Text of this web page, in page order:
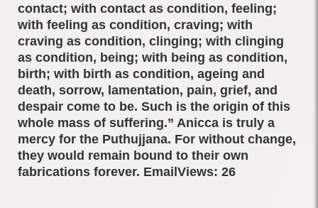
contact; with contact as condition, feeling;
with feeling as condition, craving; with
craving as condition, clinging; with clinging
as condition, being; with being as condition,
birth; with birth as condition, ageing and
death, sorrow, lamentation, pain, grief, and
despair come to be. Such is the origin of this
whole mass of suffering.” Anicca is truly a
mercy for the Puthujjana. For without change,
they would remain bound to their own
fabrications forever. EmailViews: 26